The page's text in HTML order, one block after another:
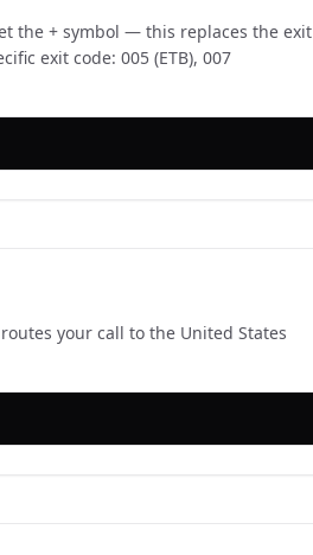
the + symbol — this replaces the exit
exit code: 005 (ETB), 007
your call to the United States